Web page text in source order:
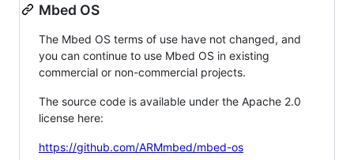
Mbed OS
The Mbed OS terms of use have not changed, and
you can continue to use Mbed OS in existing
commercial or non-commercial projects.
The source code is available under the Apache 2.0
license here:
https://github.com/ARMmbed/mbed-os